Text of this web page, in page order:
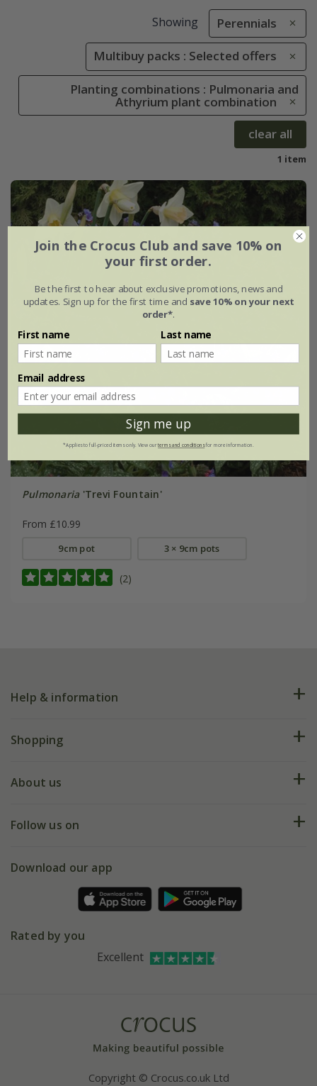
Showing Perennials
Multibuy packs : Selected offers
Planting combinations : Pulmonaria and
Athyrium plant combination
clear all
1 item
Pulmonaria'Trevi Fountain'
From £10.99
9cm pot 3 × 9cm pots
(2)
Help & information
FAQs
My account
Shopping
Deliveries
Gift wrapping
Refer a friend
About us
Our history
Affiliates
Bespoke sourcing service
Follow us on
Facebook
Instagram
Download our app
Rated by you
Excellent
Copyright © Crocus.co.uk Ltd
Join the Crocus Club and save 10% on
your first order.
Be the first to hear about exclusive promotions, news and
updates. Sign up for the first time and save 10% on your next
order*.
First name Last name
Email address
Sign me up
*Applies to full-priced items only. View ourterms and conditionsfor more information.